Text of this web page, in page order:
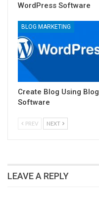
WordPress Software
BLOG MARKETING
Create Blog Using Blog
Software
PREV NEXT
LEAVE A REPLY